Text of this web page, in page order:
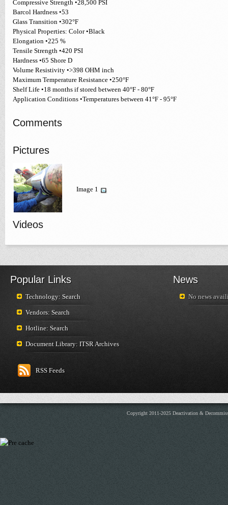
Compressive Strength •28,500 PSI
Barcol Hardness •53
Glass Transition •302°F
Physical Properties: Color •Black
Elongation •225 %
Tensile Strength •420 PSI
Hardness •65 Shore D
Volume Resistivity •>398 OHM inch
Maximum Temperature Resistance •250°F
Shelf Life •18 months if stored between 40°F - 80°F
Application Conditions •Temperatures between 41°F - 95°F
Comments
Pictures
Image 1
Videos
Popular Links
Technology: Search
Vendors: Search
Hotline: Search
Document Library: ITSR Archives
RSS Feeds
News
No news
Copyright 2011-2025 Deactivation &